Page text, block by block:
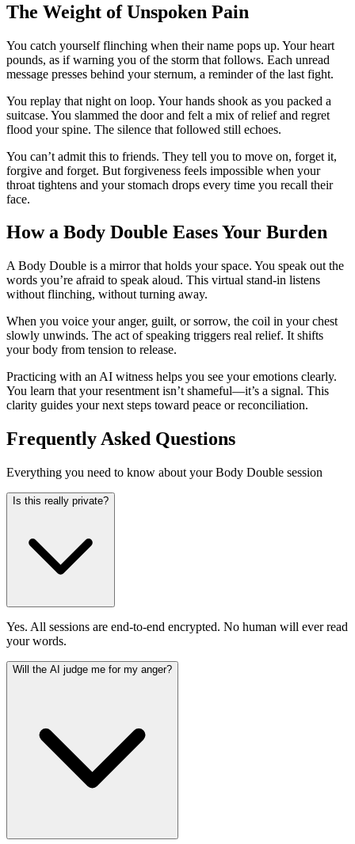
The Weight of Unspoken Pain
You catch yourself flinching when their name pops up. Your heart
pounds, as if warning you of the storm that follows. Each unread
message presses behind your sternum, a reminder of the last fight.
You replay that night on loop. Your hands shook as you packed a
suitcase. You slammed the door and felt a mix of relief and regret
flood your spine. The silence that followed still echoes.
You can’t admit this to friends. They tell you to move on, forget it,
forgive and forget. But forgiveness feels impossible when your
throat tightens and your stomach drops every time you recall their
face.
How a Body Double Eases Your Burden
A Body Double is a mirror that holds your space. You speak out the
words you’re afraid to speak aloud. This virtual stand-in listens
without flinching, without turning away.
When you voice your anger, guilt, or sorrow, the coil in your chest
slowly unwinds. The act of speaking triggers real relief. It shifts
your body from tension to release.
Practicing with an AI witness helps you see your emotions clearly.
You learn that your resentment isn’t shameful—it’s a signal. This
clarity guides your next steps toward peace or reconciliation.
Frequently Asked Questions
Everything you need to know about your Body Double session
Is this really private?
Yes. All sessions are end-to-end encrypted. No human will ever read
your words.
Will the AI judge me for my anger?